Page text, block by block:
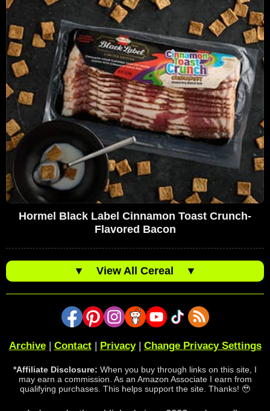
Hormel Black Label Cinnamon Toast Crunch-
Flavored Bacon
▼ View All Cereal ▼
Archive| Contact| Privacy| Change Privacy Settings
*Affiliate Disclosure: When you buy through links on this site, I
may earn a commission. As an Amazon Associate I earn from
qualifying purchases. This helps support the site. Thanks! 🥹